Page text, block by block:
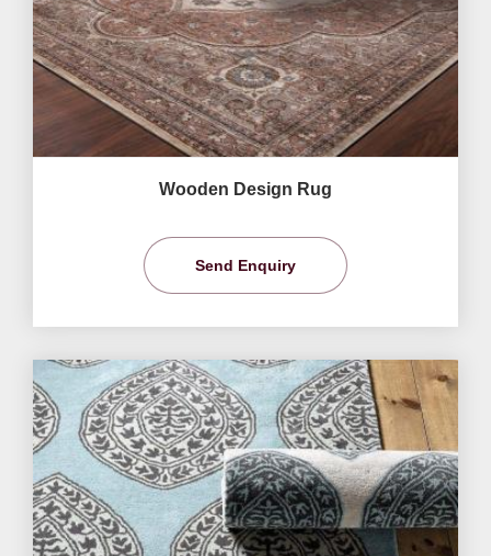
Wooden Design Rug
Send Enquiry